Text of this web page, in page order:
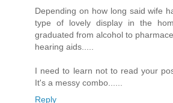
Depending on how long said wife
type of lovely display in the
graduated from alcohol to
hearing aids.....
I need to learn not to read your
It's a messy combo......
Reply